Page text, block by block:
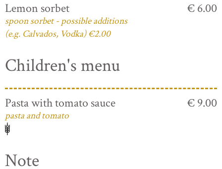
Lemon sorbet
spoon sorbet - possible additions
(e.g. Calvados, Vodka) €2.00
€ 6.00
Children's menu
Pasta with tomato sauce
pasta and tomato
€ 9.00
Note